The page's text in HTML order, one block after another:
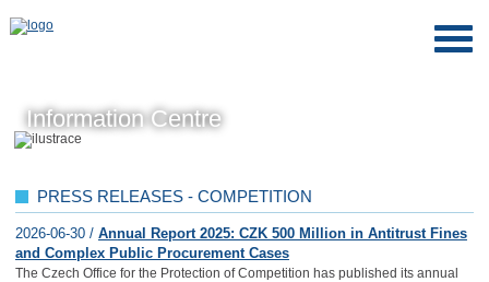
Information Centre
PRESS RELEASES - COMPETITION
2026-06-30 / Annual Report 2025: CZK 500 Million in Antitrust Fines
and Complex Public Procurement Cases
The Czech Office for the Protection of Competition has published its annual